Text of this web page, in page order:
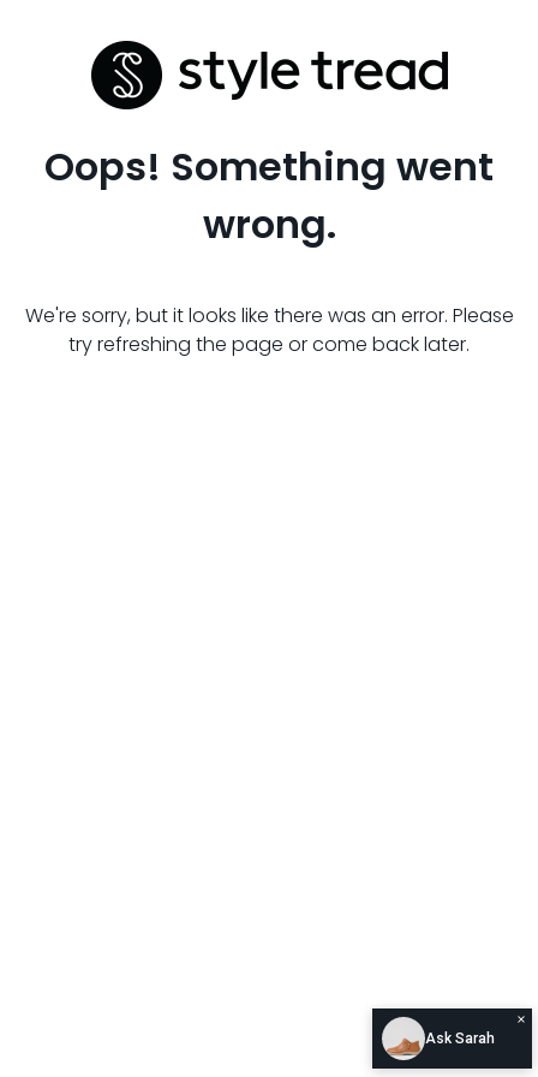
Oops! Something went
wrong.
We're sorry, but it looks like there was an error. Please
try refreshing the page or come back later.